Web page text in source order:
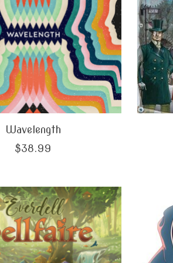
Wavelength
$38.99